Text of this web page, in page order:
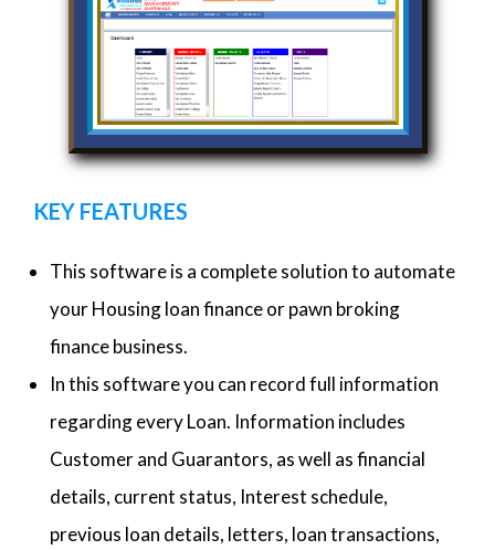
KEY FEATURES
This software is a complete solution to automate
your Housing loan finance or pawn broking
finance business.
In this software you can record full information
regarding every Loan. Information includes
Customer and Guarantors, as well as financial
details, current status, Interest schedule,
previous loan details, letters, loan transactions,